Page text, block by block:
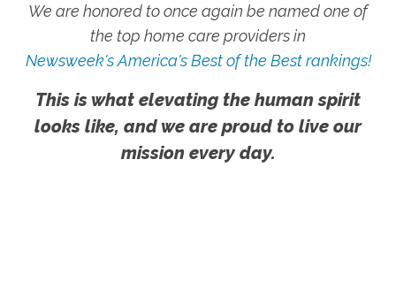
We are honored to once again be named one of
the top home care providers in
Newsweek's America's Best of the Best rankings!
This is what elevating the human spirit
looks like, and we are proud to live our
mission every day.